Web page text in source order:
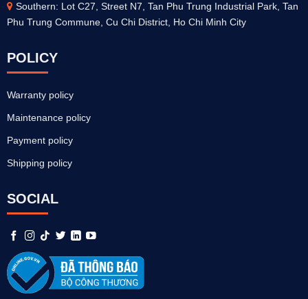
Southern: Lot C27, Street N7, Tan Phu Trung Industrial Park, Tan
Phu Trung Commune, Cu Chi District, Ho Chi Minh City
POLICY
Warranty policy
Maintenance policy
Payment policy
Shipping policy
SOCIAL